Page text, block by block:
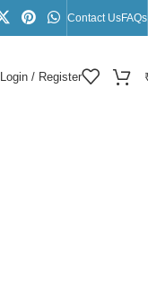
Contact UsFAQs
Login / Register